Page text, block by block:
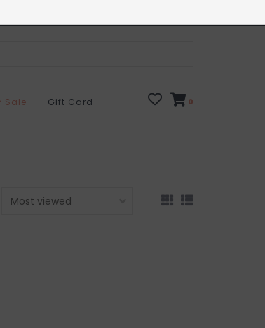
Sale Gift Card 0